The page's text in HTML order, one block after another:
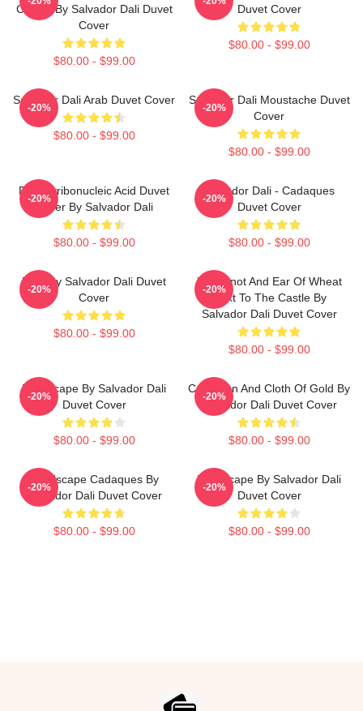
Clouds By Salvador Dali Duvet
Cover
$80.00 - $99.00
Duvet Cover
$80.00 - $99.00
Salvador Dali Arab Duvet Cover
$80.00 - $99.00
-20%
Salvador Dali Moustache Duvet
Cover
$80.00 - $99.00
-20%
Desoxyribonucleic Acid Duvet
Cover By Salvador Dali
$80.00 - $99.00
-20%
Salvador Dali - Cadaques
Duvet Cover
$80.00 - $99.00
-20%
Boat By Salvador Dali Duvet
Cover
$80.00 - $99.00
-20%
Blue Knot And Ear Of Wheat
Next To The Castle By
Salvador Dali Duvet Cover
$80.00 - $99.00
-20%
Landscape By Salvador Dali
Duvet Cover
$80.00 - $99.00
-20%
Carnation And Cloth Of Gold By
Salvador Dali Duvet Cover
$80.00 - $99.00
-20%
Landscape Cadaques By
Salvador Dali Duvet Cover
$80.00 - $99.00
-20%
Landscape By Salvador Dali
Duvet Cover
$80.00 - $99.00
-20%